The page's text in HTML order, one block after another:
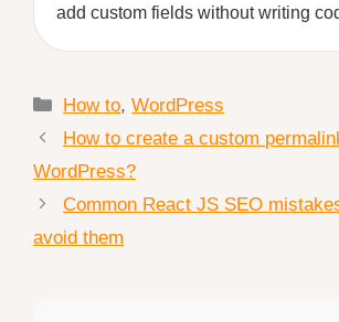
add custom fields without writing
Categories
How to,WordPress
How to create a custom
WordPress?
Common React JS SEO
avoid them